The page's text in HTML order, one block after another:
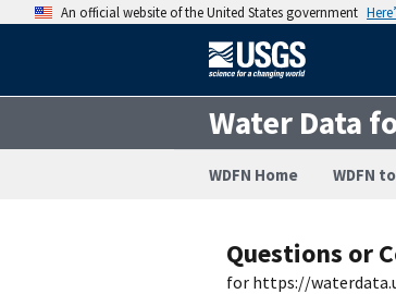
An official website of the United States government
Water Data
WDFN Home WDFN
Questions or
for https://